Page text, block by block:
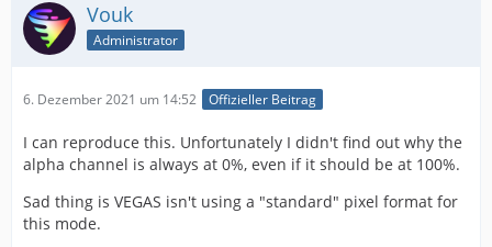
Vouk
Administrator
6. Dezember 2021 um 14:52 Offizieller Beitrag
I can reproduce this. Unfortunately I didn't find out why the
alpha channel is always at 0%, even if it should be at 100%.
Sad thing is VEGAS isn't using a "standard" pixel format for
this mode.